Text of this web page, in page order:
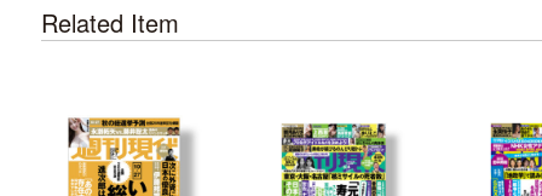
Related Item